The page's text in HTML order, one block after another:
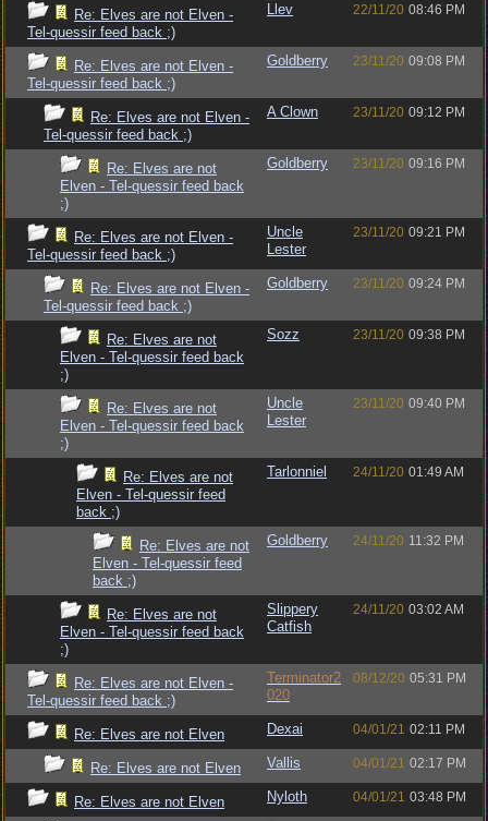
Re: Elves are not Elven -
Tel-quessir feed back ;)
Llev 22/11/20 08:46 PM
Re: Elves are not Elven -
Tel-quessir feed back ;)
Goldberry 23/11/20 09:08 PM
Re: Elves are not Elven -
Tel-quessir feed back ;)
A Clown 23/11/20 09:12 PM
Re: Elves are not
Elven - Tel-quessir feed back
;)
Goldberry 23/11/20 09:16 PM
Re: Elves are not Elven -
Tel-quessir feed back ;)
Uncle
Lester
23/11/20 09:21 PM
Re: Elves are not Elven -
Tel-quessir feed back ;)
Goldberry 23/11/20 09:24 PM
Re: Elves are not
Elven - Tel-quessir feed back
;)
Sozz 23/11/20 09:38 PM
Re: Elves are not
Elven - Tel-quessir feed back
;)
Uncle
Lester
23/11/20 09:40 PM
Re: Elves are not
Elven - Tel-quessir feed
back ;)
Tarlonniel 24/11/20 01:49 AM
Re: Elves are not
Elven - Tel-quessir feed
back ;)
Goldberry 24/11/20 11:32 PM
Re: Elves are not
Elven - Tel-quessir feed back
;)
Slippery
Catfish
24/11/20 03:02 AM
Re: Elves are not Elven -
Tel-quessir feed back ;)
Terminator2
020
08/12/20 05:31 PM
Re: Elves are not Elven Dexai 04/01/21 02:11 PM
Re: Elves are not Elven Vallis 04/01/21 02:17 PM
Re: Elves are not Elven Nyloth 04/01/21 03:48 PM